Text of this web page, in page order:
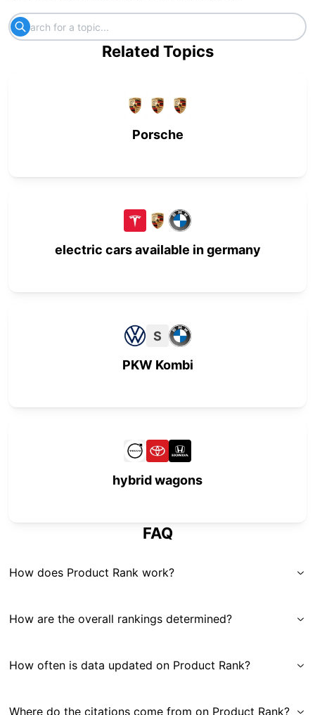
Related Topics
Porsche
electric cars available in germany
S
PKW Kombi
hybrid wagons
FAQ
How does Product Rank work?
How are the overall rankings determined?
How often is data updated on Product Rank?
Where do the citations come from on Product Rank?